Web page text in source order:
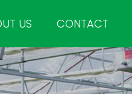
US CONTACT